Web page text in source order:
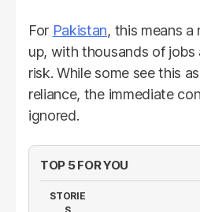
For Pakistan, this means a
up, with thousands of
risk. While some see this
reliance, the immediate
ignored.
TOP 5 FOR YOU
STORIE